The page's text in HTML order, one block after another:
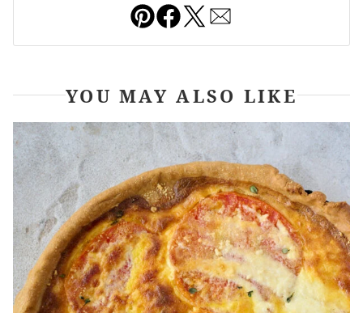
YOU MAY ALSO LIKE